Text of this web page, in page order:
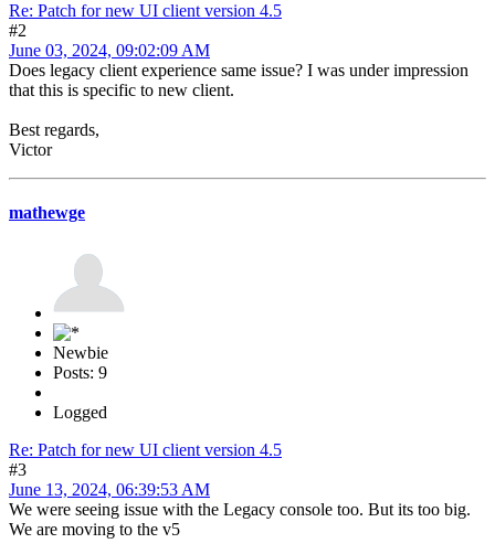
Re: Patch for new UI client version 4.5
#2
June 03, 2024, 09:02:09 AM
Does legacy client experience same issue? I was under impression
that this is specific to new client.
Best regards,
Victor
mathewge
Newbie
Posts: 9
Logged
Re: Patch for new UI client version 4.5
#3
June 13, 2024, 06:39:53 AM
We were seeing issue with the Legacy console too. But its too big.
We are moving to the v5